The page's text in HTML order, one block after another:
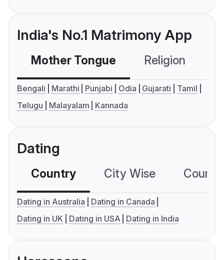
India's No.1 Matrimony App
Mother Tongue Religion
Bengali Marathi Punjabi Odia Gujarati
Tamil
Telugu
Malayalam Kannada
Dating
Country City Wise
Dating in Australia
Dating in Canada
Dating in UK
Dating in USA Dating in India